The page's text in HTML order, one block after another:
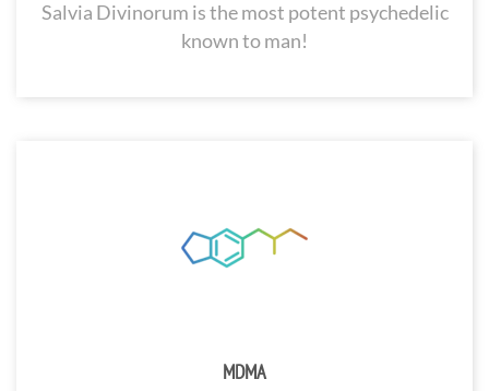
Salvia Divinorum is the most potent psychedelic
known to man!
MDMA